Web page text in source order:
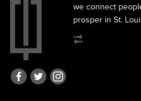
we connect
prosper in St.